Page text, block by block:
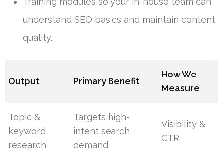
understand SEO basics and maintain content
quality.
Output Primary Benefit
How We
Measure
Topic &
keyword
research
Targets high-
intent search
demand
Visibility &
CTR